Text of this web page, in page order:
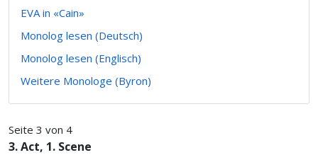
EVA in «Cain»
Monolog lesen (Deutsch)
Monolog lesen (Englisch)
Weitere Monologe (Byron)
Seite 3 von 4
3. Act, 1. Scene